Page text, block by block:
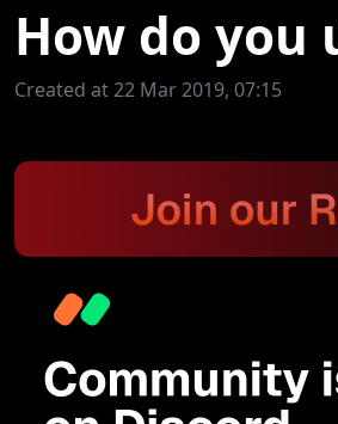
How do you
Created at 22 Mar 2019, 07:15